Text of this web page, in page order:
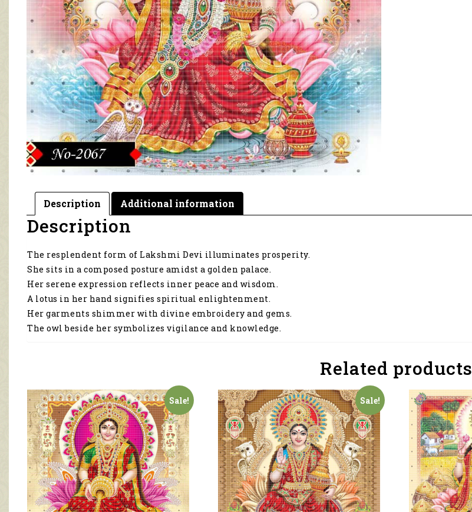
Description Additional information
Description
The resplendent form of Lakshmi Devi illuminates prosperity.
She sits in a composed posture amidst a golden palace.
Her serene expression reflects inner peace and wisdom.
A lotus in her hand signifies spiritual enlightenment.
Her garments shimmer with divine embroidery and gems.
The owl beside her symbolizes vigilance and knowledge.
Related products
Sale! Sale!